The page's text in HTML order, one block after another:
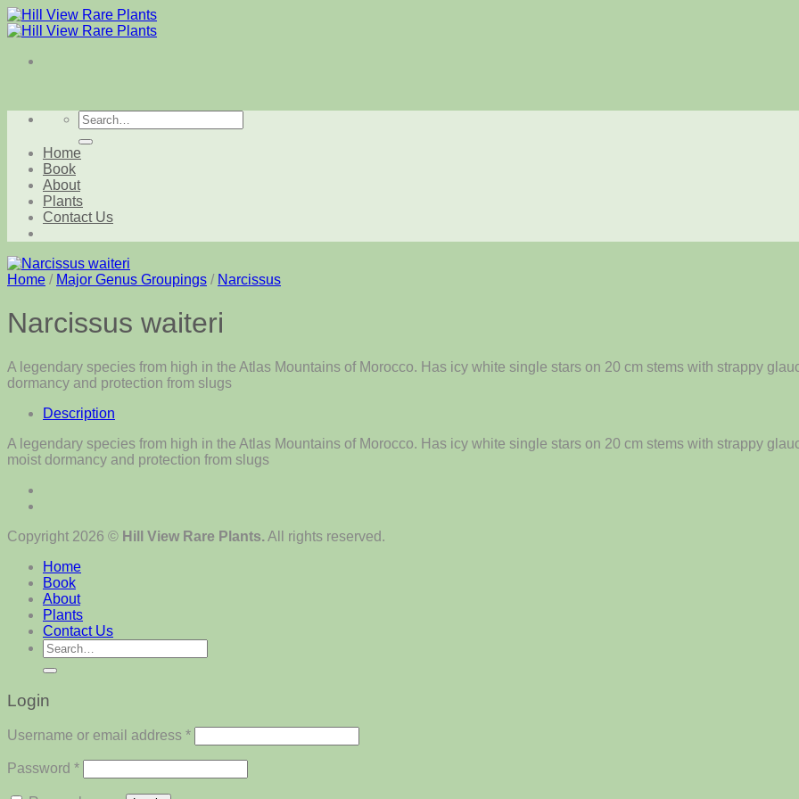
Skip
to
Search
for:
Home
Book
About
Plants
Contact Us
Home / Major Genus Groupings / Narcissus
Narcissus waiteri
A legendary species from high in the Atlas Mountains of Morocco. Has icy white single stars on 20 cm stems with strappy
dormancy and protection from slugs
Description
A legendary species from high in the Atlas Mountains of Morocco. Has icy white single stars on 20 cm stems with strappy
moist dormancy and protection from slugs
Copyright 2026 © Hill View Rare Plants.All rights reserved.
Home
Book
About
Plants
Contact Us
Search
for:
Login
Username or email address *Required
Password *Required